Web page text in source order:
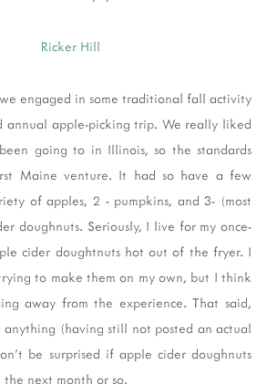
engaged in some traditional fall activity
annual apple-picking trip. We really liked
going to in Illinois, so the standards
Maine venture. It had so have a few
of apples, 2 - pumpkins, and 3- (most
doughnuts. Seriously, I live for my once-
cider doughtnuts hot out of the fryer. I
to make them on my own, but I think
away from the experience. That said,
(having still not posted an actual
be surprised if apple cider doughnuts
next month or so.